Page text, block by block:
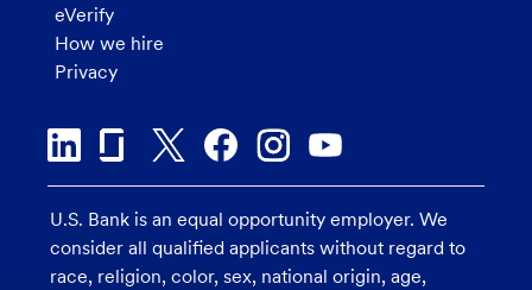
eVerify
How we hire
Privacy
U.S. Bank is an equal opportunity employer. We
consider all qualified applicants without regard to
race, religion, color, sex, national origin, age,